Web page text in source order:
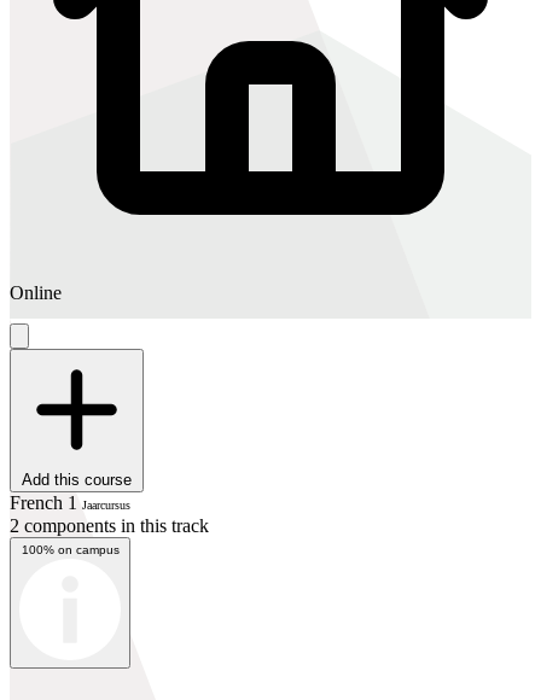
Online
Add this course
French 1 Jaarcursus
2 components in this track
100% on campus